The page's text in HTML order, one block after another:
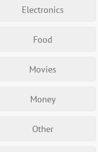
Electronics
Food
Movies
Money
Other